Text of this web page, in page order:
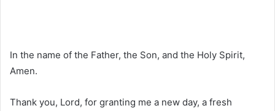
In the name of the Father, the Son, and the Holy Spirit,
Amen.
Thank you, Lord, for granting me a new day, a fresh